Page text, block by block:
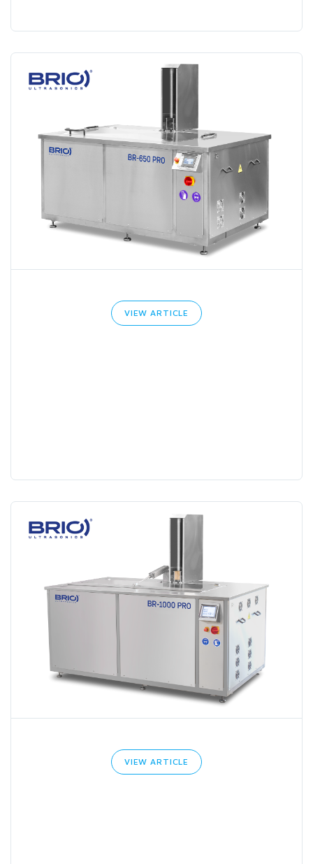
VIEW ARTICLE
VIEW ARTICLE